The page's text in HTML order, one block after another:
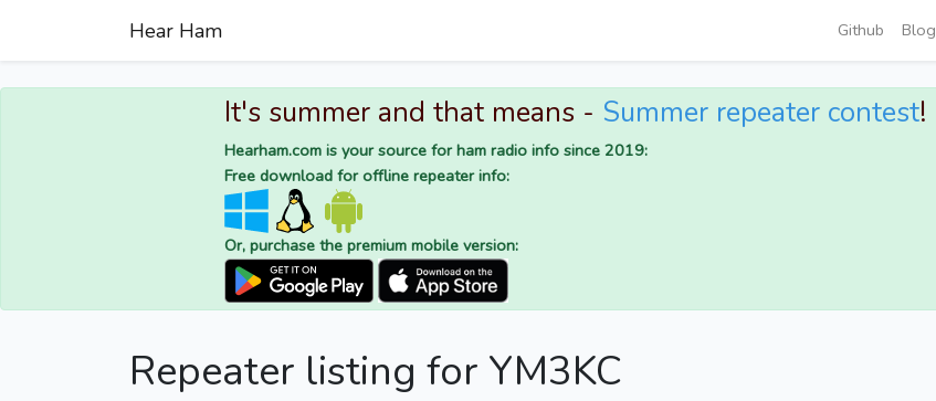
Hear Ham Github Blog
It's summer and that means - Summer repeater contest!
Hearham.com is your source for ham radio info since 2019:
Free download for offline repeater info:
Or, purchase the premium mobile version:
Repeater listing for YM3KC